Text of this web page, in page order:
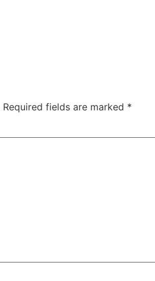
Required fields are marked *